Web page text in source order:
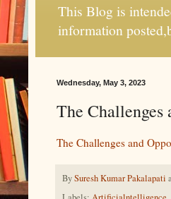
This Blog is
information
Wednesday, May 3, 2023
The
The Challenges and
BySuresh Kumar Pakalapati